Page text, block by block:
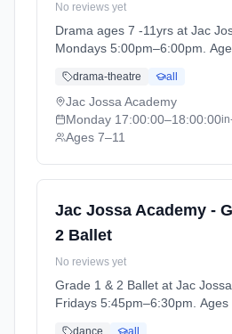
No reviews yet
Drama ages 7 -11yrs at Jac
Mondays 5:00pm–6:00pm.
2026-07-12).
drama-theatre all
Jac Jossa Academy
Monday 17:00:00–18:00:00
Ages 7–11
Jac Jossa Academy -
2 Ballet
No reviews yet
Grade 1 & 2 Ballet at Jac
Fridays 5:45pm–6:30pm. Ages
dance all